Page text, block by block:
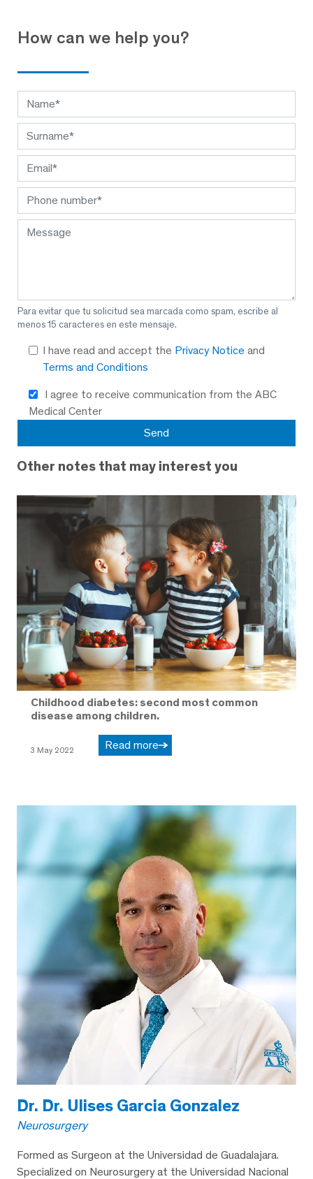
How can we help you?
Para evitar que tu solicitud sea marcada como spam, escribe al
menos 15 caracteres en este mensaje.
I have read and accept the Privacy Notice and
Terms and Conditions
I agree to receive communication from the ABC
Medical Center
Other notes that may interest you
Childhood diabetes: second most common
disease among children.
3 May 2022 Read more
Dr. Dr. Ulises Garcia Gonzalez
Neurosurgery
Formed as Surgeon at the Universidad de Guadalajara.
Specialized on Neurosurgery at the Universidad Nacional